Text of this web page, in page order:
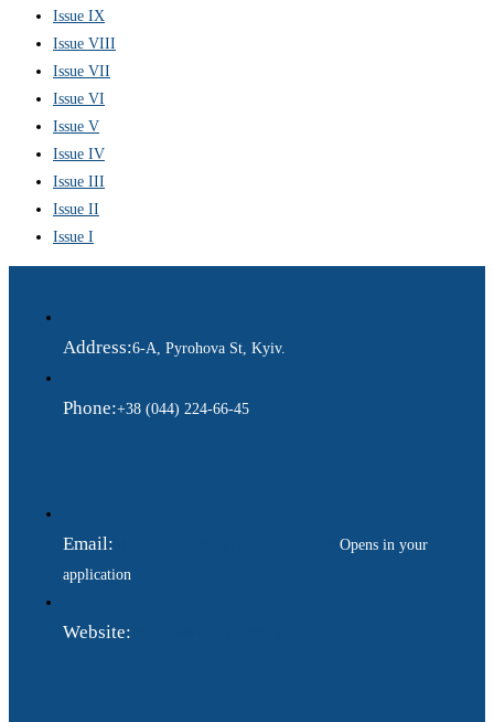
Issue IX
Issue VIII
Issue VII
Issue VI
Issue V
Issue IV
Issue III
Issue II
Issue I
Address:6-A, Pyrohova St, Kyiv.
Phone:+38 (044) 224-66-45
Email:
Opens in your
application
Website: